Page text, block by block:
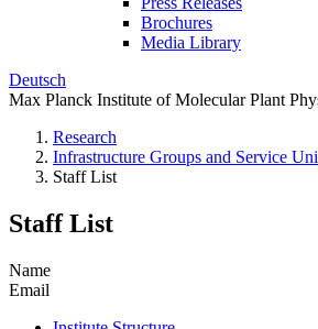
Brochures
Media Library
Deutsch
Max Planck Institute of Molecular Plant
Research
Infrastructure Groups and Service
Staff List
Staff List
Name
Email